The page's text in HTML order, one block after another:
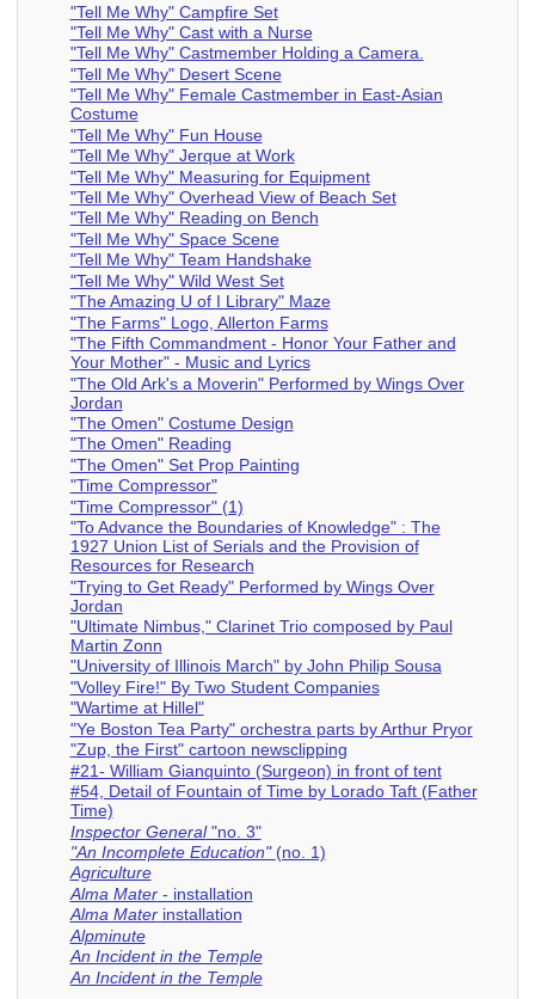
"Tell Me Why" Campfire Set
"Tell Me Why" Cast with a Nurse
"Tell Me Why" Castmember Holding a Camera.
"Tell Me Why" Desert Scene
"Tell Me Why" Female Castmember in East-Asian
Costume
"Tell Me Why" Fun House
"Tell Me Why" Jerque at Work
"Tell Me Why" Measuring for Equipment
"Tell Me Why" Overhead View of Beach Set
"Tell Me Why" Reading on Bench
"Tell Me Why" Space Scene
"Tell Me Why" Team Handshake
"Tell Me Why" Wild West Set
"The Amazing U of I Library" Maze
"The Farms" Logo, Allerton Farms
"The Fifth Commandment - Honor Your Father and
Your Mother" - Music and Lyrics
"The Old Ark's a Moverin" Performed by Wings Over
Jordan
"The Omen" Costume Design
"The Omen" Reading
"The Omen" Set Prop Painting
"Time Compressor"
"Time Compressor" (1)
"To Advance the Boundaries of Knowledge" : The
1927 Union List of Serials and the Provision of
Resources for Research
"Trying to Get Ready" Performed by Wings Over
Jordan
"Ultimate Nimbus," Clarinet Trio composed by Paul
Martin Zonn
"University of Illinois March" by John Philip Sousa
"Volley Fire!" By Two Student Companies
"Wartime at Hillel"
"Ye Boston Tea Party" orchestra parts by Arthur Pryor
"Zup, the First" cartoon newsclipping
#21- William Gianquinto (Surgeon) in front of tent
#54, Detail of Fountain of Time by Lorado Taft (Father
Time)
Inspector General"no. 3"
"An Incomplete Education" (no. 1)
Agriculture
Alma Mater- installation
Alma Materinstallation
Alpminute
An Incident in the Temple
An Incident in the Temple